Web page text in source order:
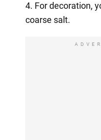
4. For decoration,
coarse salt.